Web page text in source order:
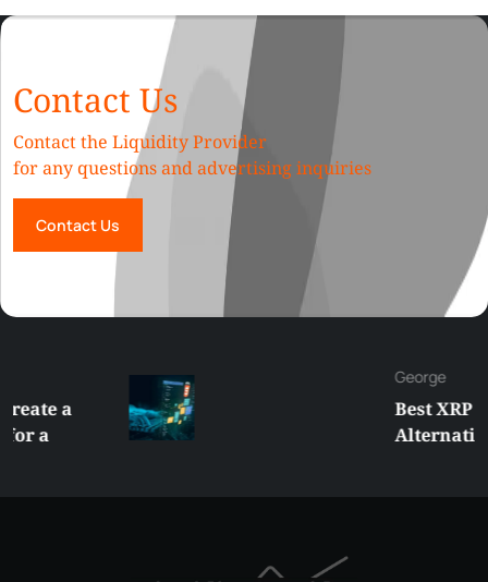
Contact Us
Contact the Liquidity Provider
for any questions and advertising inquiries
Contact Us
Best XRP
Alternatives Under